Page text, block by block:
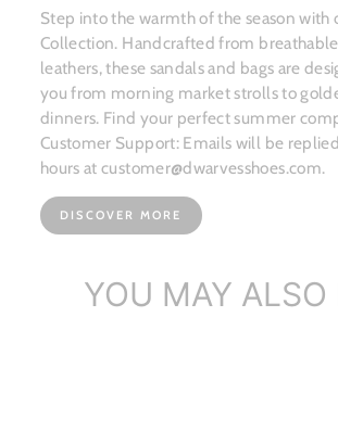
Step into the warmth of the season with
Collection. Handcrafted from
leathers, these sandals and bags are
you from morning market strolls to
dinners. Find your perfect summer
Customer Support: Emails will be
hours at customer@dwarvesshoes.com.
DISCOVER MORE
YOU MAY ALSO